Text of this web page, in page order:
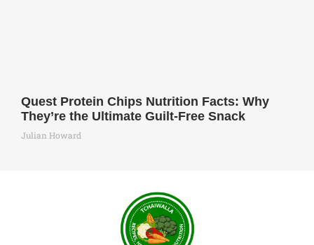
Quest Protein Chips Nutrition Facts: Why
They’re the Ultimate Guilt-Free Snack
Julian Howard